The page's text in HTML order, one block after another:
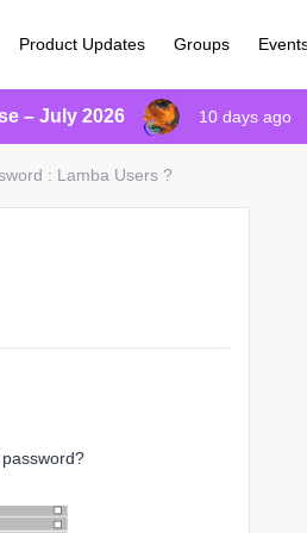
Product Updates Groups
– July 2026 10 days ago
: Lamba Users ?